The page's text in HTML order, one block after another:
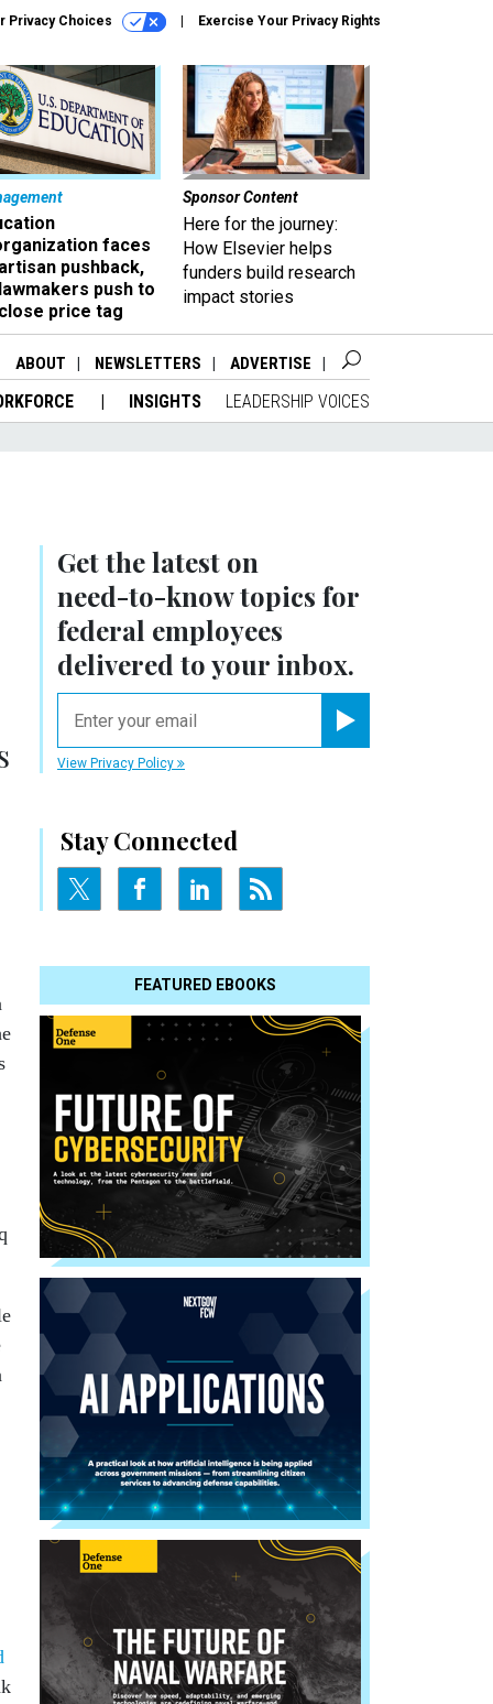
Privacy Choices Exercise Your Privacy Rights
faces
pushback,
push to
price tag
Sponsor Content
Here for the journey:
How Elsevier helps
funders build research
impact stories
ABOUT NEWSLETTERS ADVERTISE
INSIGHTS LEADERSHIP VOICES
Get the latest on
need-to-knowtopics for
federal employees
delivered to your inbox.
View Privacy Policy
Stay Connected
FEATURED EBOOKS